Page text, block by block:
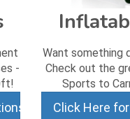
-
Want something
Check out the
Sports to
Click Here